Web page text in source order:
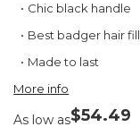
Chic black handle
Best badger hair fill
Made to last
More info
As low as$54.49